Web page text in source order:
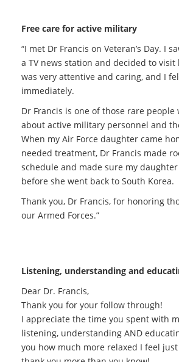
Free care for active military
“I met Dr Francis on Veteran’s Day. I
a TV news station and decided to visit
was very attentive and caring, and I
immediately.
Dr Francis is one of those rare people
about active military personnel and
When my Air Force daughter came
needed treatment, Dr Francis made
schedule and made sure my
before she went back to South Korea.
Thank you, Dr Francis, for honoring
our Armed Forces.”
Listening, understanding and
Dear Dr. Francis,
Thank you for your follow through!
I appreciate the time you spent with
listening, understanding AND
you how much more relaxed I feel